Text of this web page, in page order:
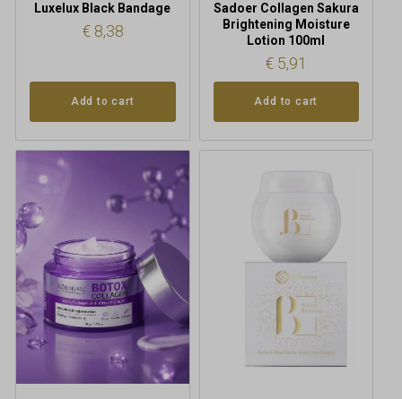
Luxelux Black Bandage
€8,38
Add to cart
Sadoer Collagen Sakura
Brightening Moisture
Lotion 100ml
€ 5,91
Add to cart